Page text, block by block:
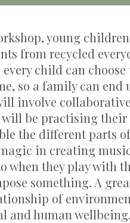
young
from recycled
every child can
so a family can
involve collaborative
be practising
the different parts
in creating
when they play with
something. A
of
and human wellbeing.